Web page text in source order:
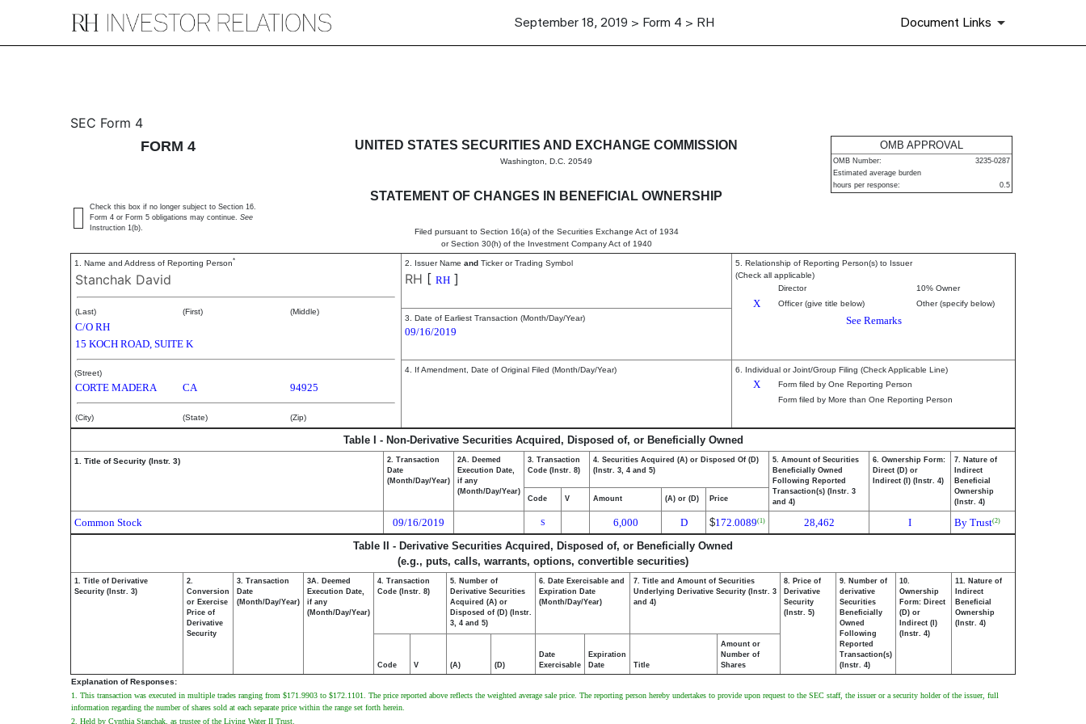
September 18, 2019 > Form 4 > RH Document Links
4: Statement of changes in beneficial ownership of securities
SEC Form 4
FORM 4
UNITED STATES SECURITIES AND EXCHANGE COMMISSION
Washington, D.C. 20549
STATEMENT OF CHANGES IN BENEFICIAL OWNERSHIP
Filed pursuant to Section 16(a) of the Securities Exchange Act of 1934
or Section 30(h) of the Investment Company Act of 1940
OMB APPROVAL
OMB Number:
3235-0287
Estimated average burden
hours per response:
0.5
Check this box if no longer subject to Section 16.
Form 4 or Form 5 obligations may continue. See
Instruction 1(b).
1. Name and Address of Reporting Person*
Stanchak David
(Last) (First) (Middle)
C/O RH
15 KOCH ROAD, SUITE K
(Street)
CORTE MADERA CA 94925
(City) (State) (Zip)
2. Issuer Name and Ticker or Trading Symbol
RH [ RH ]
5. Relationship of Reporting Person(s) to Issuer
(Check all applicable)
Director
10% Owner
X Officer (give title below) Other (specify below)
See Remarks
3. Date of Earliest Transaction (Month/Day/Year)
09/16/2019
4. If Amendment, Date of Original Filed (Month/Day/Year) 6. Individual or Joint/Group Filing (Check Applicable Line)
X
Form filed by One Reporting Person
Form filed by More than One Reporting Person
Table I - Non-Derivative Securities Acquired, Disposed of, or Beneficially Owned
1. Title of Security (Instr. 3)
2. Transaction
Date
(Month/Day/Year)
2A. Deemed
Execution Date,
if any
(Month/Day/Year)
3. Transaction
Code (Instr. 8)
4. Securities Acquired (A) or Disposed Of (D)
(Instr. 3, 4 and 5)
5. Amount of Securities
Beneficially Owned
Following Reported
Transaction(s) (Instr. 3
and 4)
6. Ownership Form:
Direct (D) or
Indirect (I) (Instr. 4)
7. Nature of
Indirect
Beneficial
Ownership
(Instr. 4)
Code V Amount (A) or (D) Price
Common Stock 09/16/2019 S 6,000 D $172.0089(1) 28,462 I By Trust(2)
Table II - Derivative Securities Acquired, Disposed of, or Beneficially Owned
(e.g., puts, calls, warrants, options, convertible securities)
1. Title of Derivative
Security (Instr. 3)
2.
Conversion
or Exercise
Price of
Derivative
Security
3. Transaction
Date
(Month/Day/Year)
3A. Deemed
Execution Date,
if any
(Month/Day/Year)
4. Transaction
Code (Instr. 8)
5. Number of
Derivative Securities
Acquired (A) or
Disposed of (D) (Instr.
3, 4 and 5)
6. Date Exercisable and
Expiration Date
(Month/Day/Year)
7. Title and Amount of Securities
Underlying Derivative Security (Instr. 3
and 4)
8. Price of
Derivative
Security
(Instr. 5)
9. Number of
derivative
Securities
Beneficially
Owned
Following
Reported
Transaction(s)
(Instr. 4)
10.
Ownership
Form: Direct
(D) or
Indirect (I)
(Instr. 4)
11. Nature of
Indirect
Beneficial
Ownership
(Instr. 4)
Code V (A) (D)
Date
Exercisable
Expiration
Date
Title
Amount or
Number of
Shares
Explanation of Responses:
1. This transaction was executed in multiple trades ranging from $171.9903 to $172.1101. The price reported above reflects the weighted average sale price. The reporting person hereby undertakes to provide upon request to the SEC staff, the issuer or a security holder of the issuer, full
information regarding the number of shares sold at each separate price within the range set forth herein.
2. Held by Cynthia Stanchak, as trustee of the Living Water II Trust.